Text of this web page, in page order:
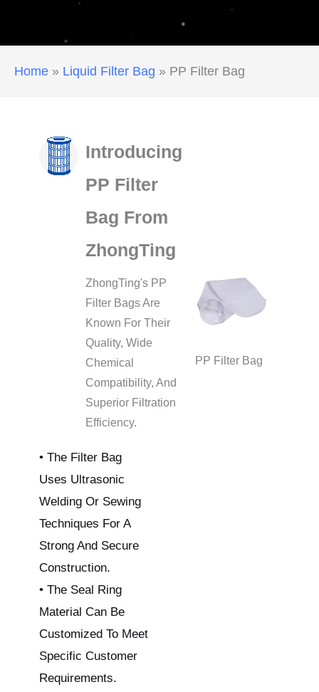
Home » Liquid Filter Bag » PP Filter Bag
Introducing
PP Filter
Bag From
ZhongTing
ZhongTing's PP
Filter Bags Are
Known For Their
Quality, Wide
Chemical
Compatibility, And
Superior Filtration
Efficiency.
• The Filter Bag
Uses Ultrasonic
Welding Or Sewing
Techniques For A
Strong And Secure
Construction.
• The Seal Ring
Material Can Be
Customized To Meet
Specific Customer
Requirements.
PP Filter Bag